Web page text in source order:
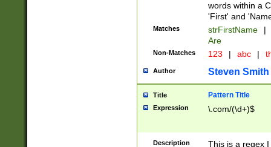
words within a
'First' and
Matches strFirstName |
Are
Non-Matches 123 | abc |
Author Steven Smith
Title Pattern Title
Expression \.com/(\d+)$
Description
This is a regex